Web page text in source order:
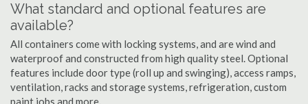
What standard and optional features are
available?
All containers come with locking systems, and are wind and
waterproof and constructed from high quality steel. Optional
features include door type (roll up and swinging), access ramps,
ventilation, racks and storage systems, refrigeration, custom
paint jobs and more.